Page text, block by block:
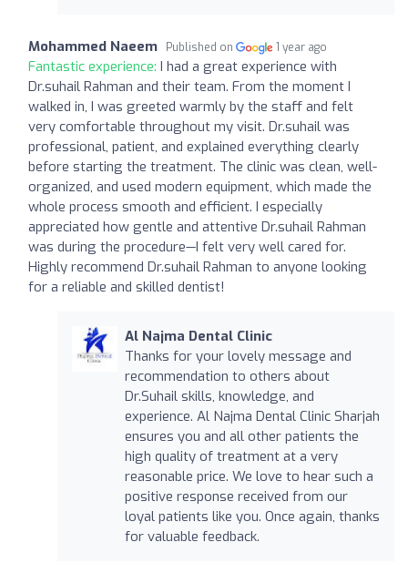
Mohammed Naeem Published on 1 year ago
Fantastic experience: I had a great experience with
Dr.suhail Rahman and their team. From the moment I
walked in, I was greeted warmly by the staff and felt
very comfortable throughout my visit. Dr.suhail was
professional, patient, and explained everything clearly
before starting the treatment. The clinic was clean, well-
organized, and used modern equipment, which made the
whole process smooth and efficient. I especially
appreciated how gentle and attentive Dr.suhail Rahman
was during the procedure—I felt very well cared for.
Highly recommend Dr.suhail Rahman to anyone looking
for a reliable and skilled dentist!
Al Najma Dental Clinic
Thanks for your lovely message and
recommendation to others about
Dr.Suhail skills, knowledge, and
experience. Al Najma Dental Clinic Sharjah
ensures you and all other patients the
high quality of treatment at a very
reasonable price. We love to hear such a
positive response received from our
loyal patients like you. Once again, thanks
for valuable feedback.